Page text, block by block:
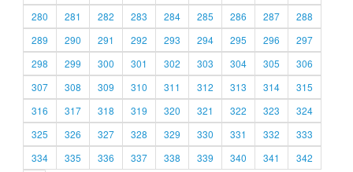
280
281 282 283 284 285 286 287
288
289
290 291 292 293 294 295 296
297
298
299 300 301 302 303 304 305
306
307
308 309 310 311 312 313 314
315
316
317 318 319 320 321 322 323
324
325
326 327 328 329 330 331 332
333
334
335 336 337 338 339 340 341 342